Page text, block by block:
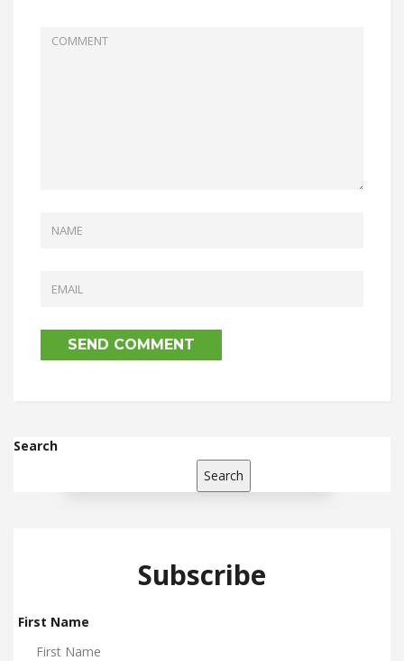
Search
Search
Subscribe
First Name